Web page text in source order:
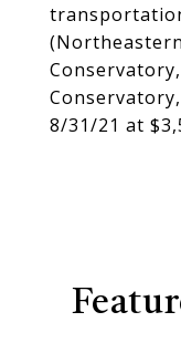
8/31/21 at